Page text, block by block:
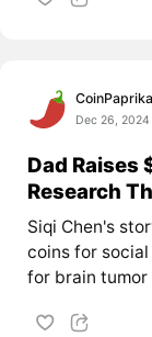
CoinPaprika
Dec 26, 2024
Dad Raises
Research
Siqi Chen's
coins for social
for brain tumor